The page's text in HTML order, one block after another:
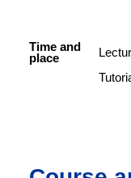
Time and
place